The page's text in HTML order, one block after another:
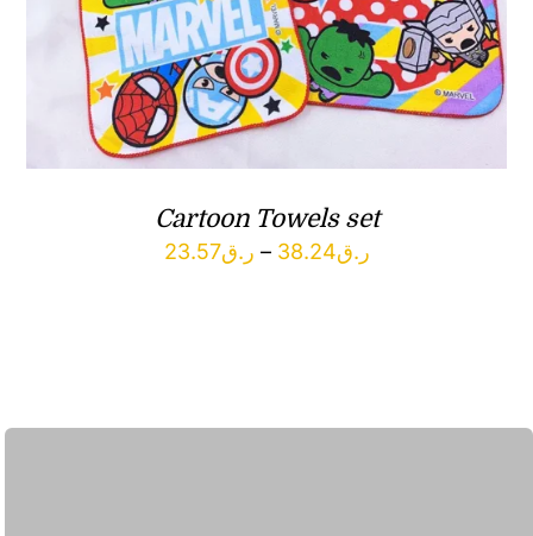
Cartoon Towels set
ر.ق23.57 – ر.ق38.24
Price